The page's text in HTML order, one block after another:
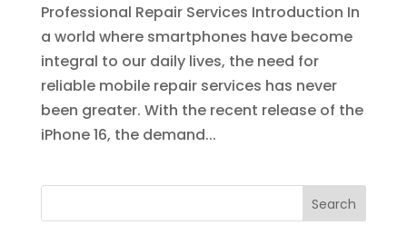
Professional Repair Services Introduction In
a world where smartphones have become
integral to our daily lives, the need for
reliable mobile repair services has never
been greater. With the recent release of the
iPhone 16, the demand...